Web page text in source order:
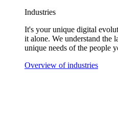
Industries
It's your unique digital
it alone. We understand the
unique needs of the people
Overview of industries